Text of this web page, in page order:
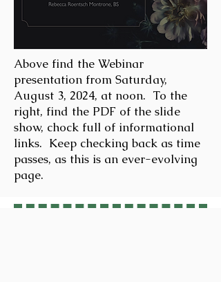
Above find the Webinar
presentation from Saturday,
August 3, 2024, at noon. To the
right, find the PDF of the slide
show, chock full of informational
links. Keep checking back as time
passes, as this is an ever-evolving
page.